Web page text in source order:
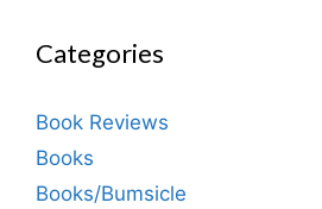
Categories
Book Reviews
Books
Books/Bumsicle